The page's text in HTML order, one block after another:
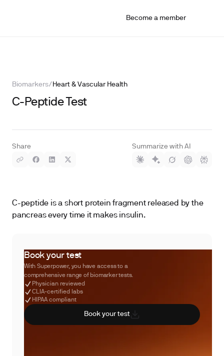
Become a member
Biomarkers/ Heart & Vascular Health
C-Peptide Test
Share Summarize with AI
C-peptide is a short protein fragment released by the
pancreas every time it makes insulin.
Book your test
With Superpower, you have access to a
comprehensive range of biomarker tests.
Physician reviewed
CLIA-certified labs
HIPAA compliant
Book your test